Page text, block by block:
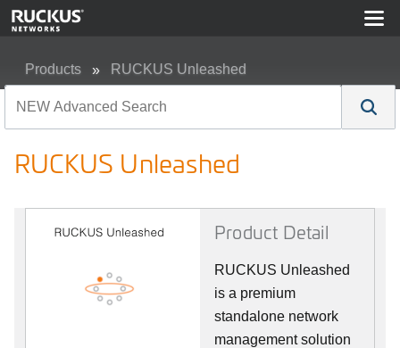
Products RUCKUS Unleashed
RUCKUS Unleashed
Product Detail
RUCKUS Unleashed
is a premium
standalone network
management solution